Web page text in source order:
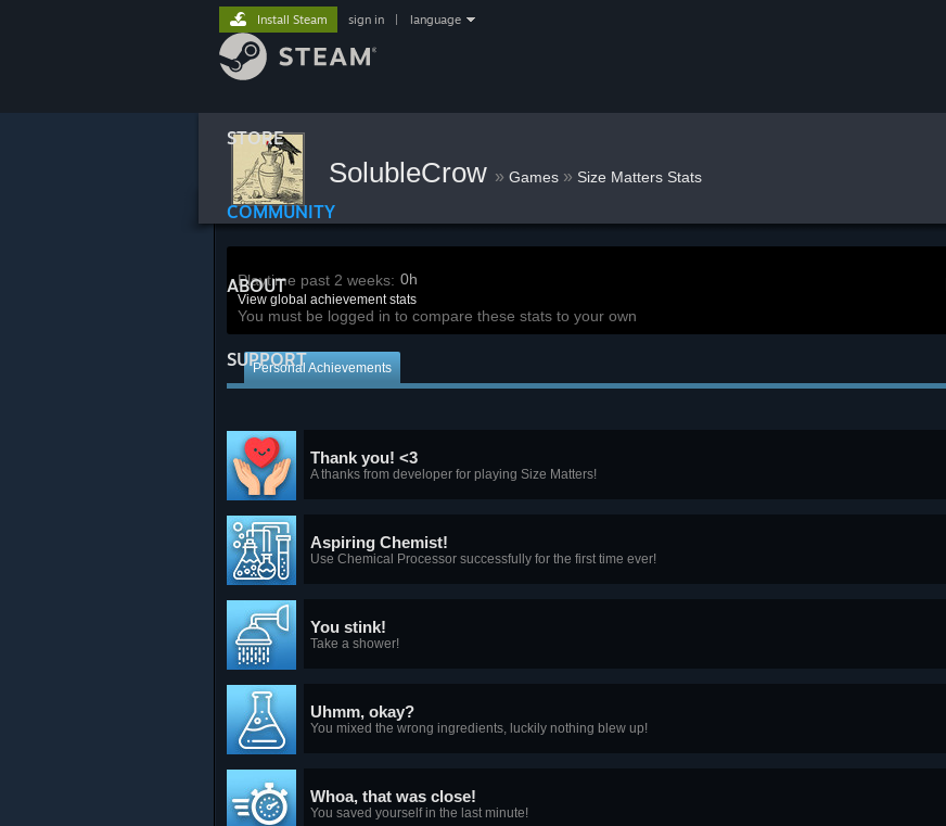
STORE
COMMUNITY
ABOUT
SUPPORT
Install Steam sign in language
SolubleCrow » Games » Size Matters Stats
Playtime past 2 weeks: 0h
View global achievement stats
You must be logged in to compare these stats to your own
Personal Achievements
Thank you! <3
A thanks from developer for playing Size Matters!
Aspiring Chemist!
Use Chemical Processor successfully for the first time ever!
You stink!
Take a shower!
Uhmm, okay?
You mixed the wrong ingredients, luckily nothing blew up!
Whoa, that was close!
You saved yourself in the last minute!